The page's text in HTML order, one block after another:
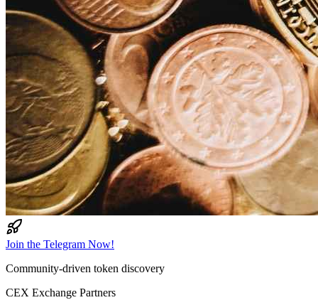
Join the Telegram Now!
Community-driven token discovery
CEX Exchange Partners